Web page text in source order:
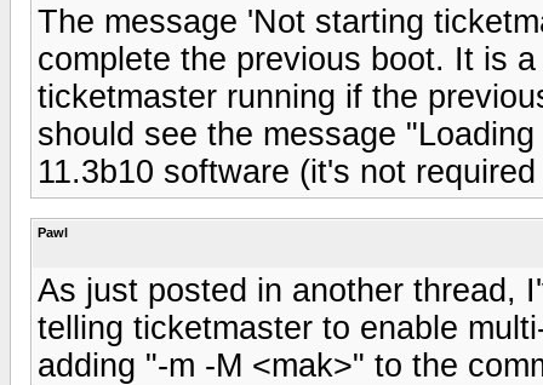
The message 'Not starting
complete the previous boot. It is
ticketmaster running if the
should see the message
11.3b10 software (it's not
Pawl
As just posted in another thread,
telling ticketmaster to enable
adding "-m -M <mak>" to the